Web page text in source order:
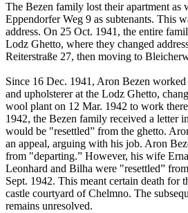
The Bezen family lost their apartment as
Eppendorfer Weg 9 as subtenants. This
address. On 25 Oct. 1941, the entire
Lodz Ghetto, where they changed
Reiterstraße 27, then moving to
Since 16 Dec. 1941, Aron Bezen
and upholsterer at the Lodz Ghetto,
wool plant on 12 Mar. 1942 to work
1942, the Bezen family received a letter
would be "resettled” from the ghetto.
an appeal, arguing with his job. Aron
from "departing.” However, his wife
Leonhard and Bilha were "resettled”
Sept. 1942. This meant certain death for
castle courtyard of Chelmno. The
remains unresolved.